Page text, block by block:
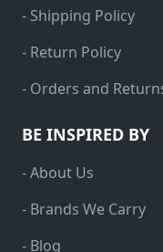
- Shipping Policy
- Return Policy
- Orders and
BE INSPIRED BY
- About Us
- Brands We Carry
- Blog